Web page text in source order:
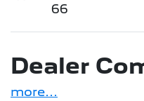
66
Dealer
more...